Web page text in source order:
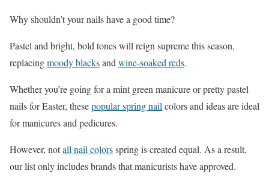
Why shouldn’t your nails have a good time?
Pastel and bright, bold tones will reign supreme this season,
replacingmoody blacksandwine-soaked reds.
Whether you’re going for a mint green manicure or pretty pastel
nails for Easter, thesepopular spring nailcolors and ideas are ideal
for manicures and pedicures.
However, notall nail colorsspring is created equal. As a result,
our list only includes brands that manicurists have approved.